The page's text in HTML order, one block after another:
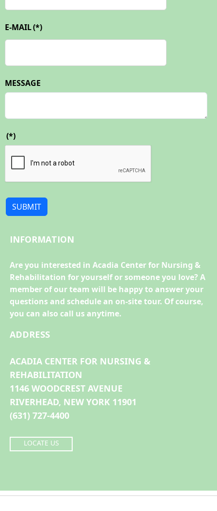
E-MAIL(*)
MESSAGE
(*)
SUBMIT
INFORMATION
Are you interested in Acadia Center for Nursing &
Rehabilitation for yourself or someone you love? A
member of our team will be happy to answer your
questions and schedule an on-site tour. Of course,
you can also call us anytime.
ADDRESS
ACADIA CENTER FOR NURSING &
REHABILITATION
1146 WOODCREST AVENUE
RIVERHEAD, NEW YORK 11901
(631) 727-4400
LOCATE US